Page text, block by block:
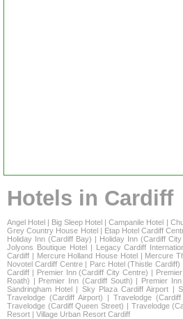
Hotels in Cardiff
Angel Hotel | Big Sleep Hotel |Campanile Hotel |
Grey Country House Hotel| Etap Hotel Cardiff
Holiday Inn (Cardiff Bay) | Holiday Inn (Cardiff
Jolyons Boutique Hotel| Legacy Cardiff
Cardiff | Mercure Holland House Hotel| Mercure
Novotel Cardiff Centre| Parc Hotel (Thistle Cardiff)
Cardiff | Premier Inn (Cardiff City Centre) |
Roath) | Premier Inn (Cardiff South) | Premier
Sandringham Hotel | Sky Plaza Cardiff Airport |
Travelodge (Cardiff Airport) |Travelodge
Travelodge (Cardiff Queen Street) | Travelodge
Resort | Village Urban Resort Cardiff